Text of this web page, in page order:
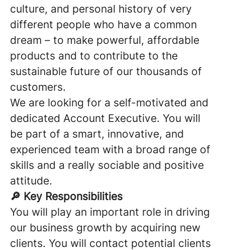
culture, and personal history of very
different people who have a common
dream – to make powerful, affordable
products and to contribute to the
sustainable future of our thousands of
customers.
We are looking for a self-motivated and
dedicated Account Executive. You will
be part of a smart, innovative, and
experienced team with a broad range of
skills and a really sociable and positive
attitude.
🔎 Key Responsibilities
You will play an important role in driving
our business growth by acquiring new
clients. You will contact potential clients